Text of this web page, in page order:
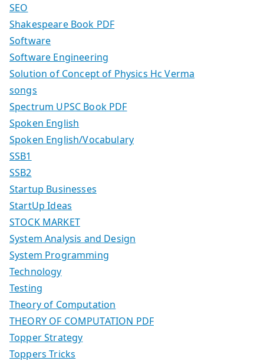
SEO
Shakespeare Book PDF
Software
Software Engineering
Solution of Concept of Physics Hc Verma
songs
Spectrum UPSC Book PDF
Spoken English
Spoken English/Vocabulary
SSB1
SSB2
Startup Businesses
StartUp Ideas
STOCK MARKET
System Analysis and Design
System Programming
Technology
Testing
Theory of Computation
THEORY OF COMPUTATION PDF
Topper Strategy
Toppers Tricks